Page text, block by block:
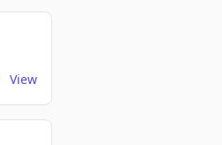
View